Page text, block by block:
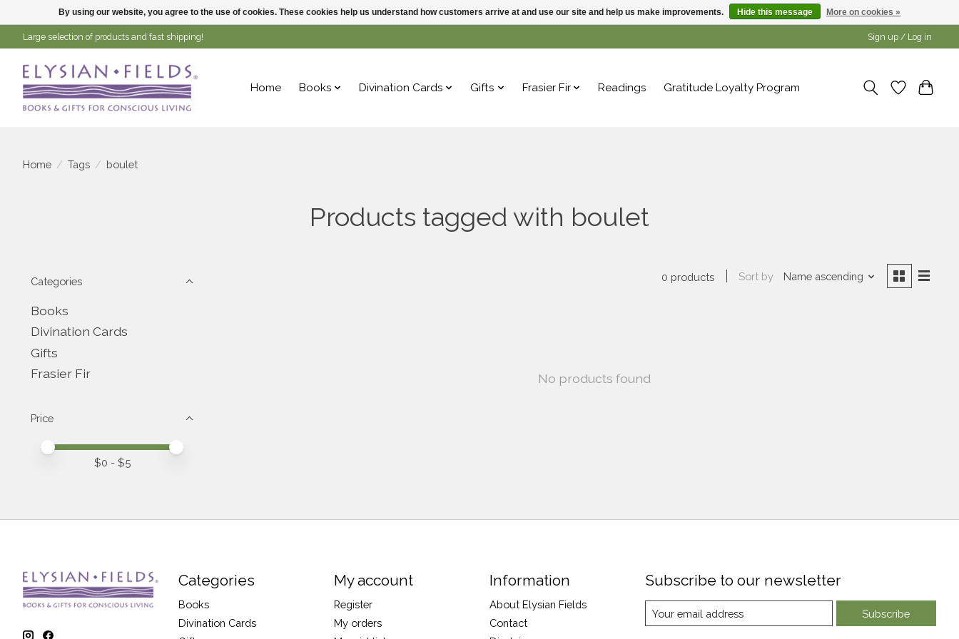
Large selection of products and fast shipping! Sign up / Log in
Home Books Divination Cards Gifts Frasier Fir Readings Gratitude Loyalty Program
Home / Tags / boulet
Products tagged with boulet
Categories
Books
Divination Cards
Gifts
Frasier Fir
Price
Price minimum value
Price maximum value
$0 - $5
0 products Sort by Name ascending
No products found
Categories
Books
Divination Cards
My account
Register
My orders
Information
About Elysian Fields
Contact
Subscribe to our newsletter
Subscribe
By using our website, you agree to the use of cookies. These cookies help us understand how customers arrive at and use our site and help us make improvements. Hide this message More on cookies »